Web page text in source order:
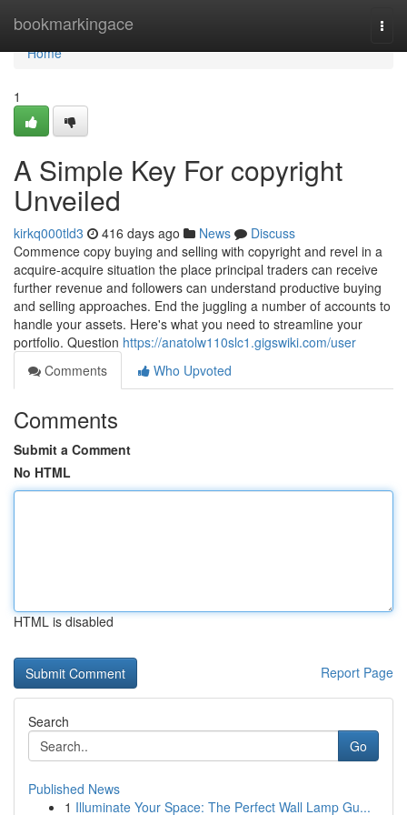
bookmarkingace
Home
Home
1
A Simple Key For copyright
Unveiled
kirkq000tld3 416 days ago News
Discuss
Commence copy buying and selling with copyright and revel in a
acquire-acquire situation the place principal traders can receive
further revenue and followers can understand productive buying
and selling approaches. End the juggling a number of accounts to
handle your assets. Here's what you need to streamline your
portfolio. Question https://anatolw110slc1.gigswiki.com/user
Comments
Who Upvoted
Comments
Submit a Comment
No HTML
HTML is disabled
Report Page
Search
Go
Published News
1 Illuminate Your Space: The Perfect Wall Lamp Gu...